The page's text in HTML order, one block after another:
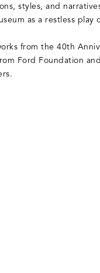
styles, and
as a restless play
from the 40th
Ford Foundation